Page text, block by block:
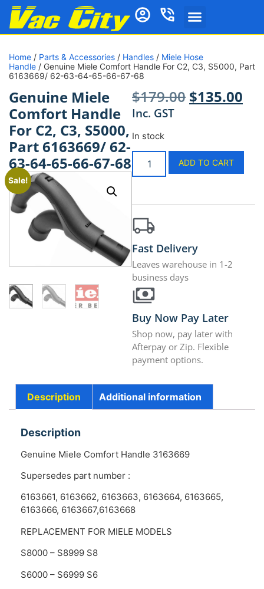
Home / Parts & Accessories / Handles / Miele Hose
Handle / Genuine Miele Comfort Handle For C2, C3, S5000, Part
6163669/ 62-63-64-65-66-67-68
Genuine Miele
Comfort Handle
For C2, C3, S5000,
Part 6163669/ 62-
63-64-65-66-67-68
Sale!
$179.00 $135.00
Inc. GST
In stock
ADD TO CART
Fast Delivery
Leaves warehouse in 1-2
business days
Buy Now Pay Later
Shop now, pay later with
Afterpay or Zip. Flexible
payment options.
Description Additional information
Description
Genuine Miele Comfort Handle 3163669
Supersedes part number :
6163661, 6163662, 6163663, 6163664, 6163665,
6163666, 6163667,6163668
REPLACEMENT FOR MIELE MODELS
S8000 – S8999 S8
S6000 – S6999 S6